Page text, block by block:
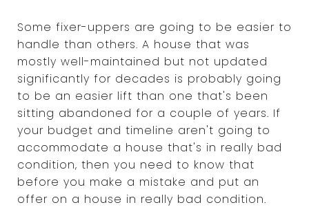
Some fixer-uppers are going to be easier to
handle than others. A house that was
mostly well-maintained but not updated
significantly for decades is probably going
to be an easier lift than one that's been
sitting abandoned for a couple of years. If
your budget and timeline aren't going to
accommodate a house that's in really bad
condition, then you need to know that
before you make a mistake and put an
offer on a house in really bad condition.